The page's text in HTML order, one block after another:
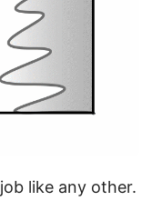
like any other.